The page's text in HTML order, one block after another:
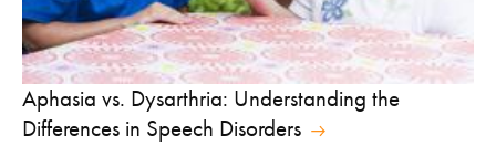
Aphasia vs. Dysarthria: Understanding the
Differences in Speech Disorders